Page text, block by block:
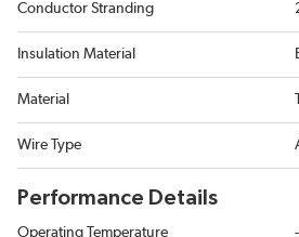
Conductor Stranding
Insulation Material
Material
Wire Type
Performance Details
Operating Temperature